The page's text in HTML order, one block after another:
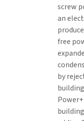
screw
an
free
by